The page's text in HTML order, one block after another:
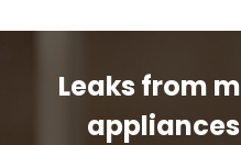
Leaks from